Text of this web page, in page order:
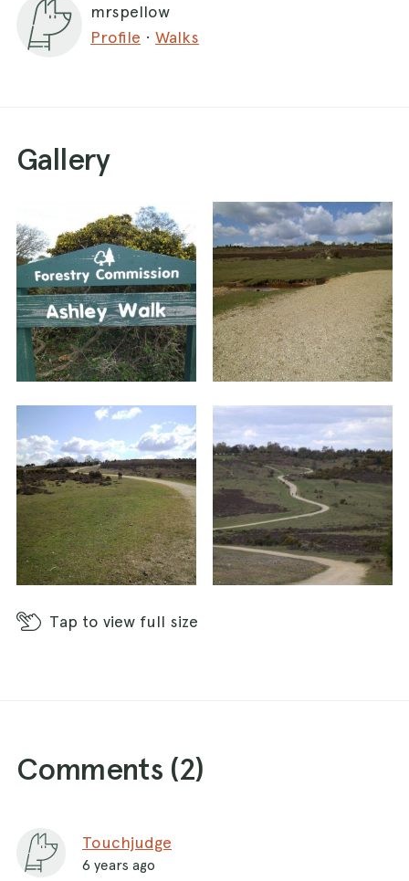
Amberwood Inclosure gate on right hand side,
take the track left opposite the Inclosure gate
cross this diagonally to the right and pick up the
came to the car park. This is a moderate walk,
flat mostly, although initially there is a hill and on
the way back it is uphill for short way back to
parking. There is a bit of water for the pooches
along the way! Keep look out for deer, cows and
horses. There is a pub nearby 'The Fighting
Cocks' on way into Godshill.
mrspellow
Profile · Walks
Gallery
Tap to view full size
Comments (2)
Touchjudge
6 years ago